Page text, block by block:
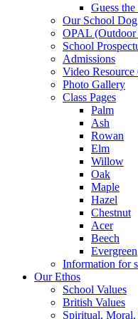
Guess
Our School Dog
OPAL (Outdoor
School
Admissions
Video Resource
Photo Gallery
Class Pages
Palm
Ash
Rowan
Elm
Willow
Oak
Maple
Hazel
Chestnut
Acer
Beech
Evergreen
Information for
Our Ethos
School Values
British Values
Spiritual,